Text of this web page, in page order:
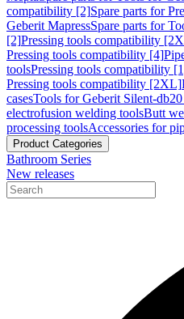
compatibility [2]Spare parts for
Geberit MapressSpare parts for
[2]Pressing tools compatibility
Pressing tools compatibility [4]
toolsPressing tools compatibility
Pressing tools compatibility [2XL]
casesTools for Geberit Silent-
electrofusion welding toolsButt
processing toolsAccessories for
Product Categories
Bathroom Series
New releases